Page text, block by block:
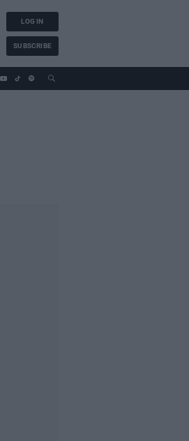
LOG IN
SUBSCRIBE